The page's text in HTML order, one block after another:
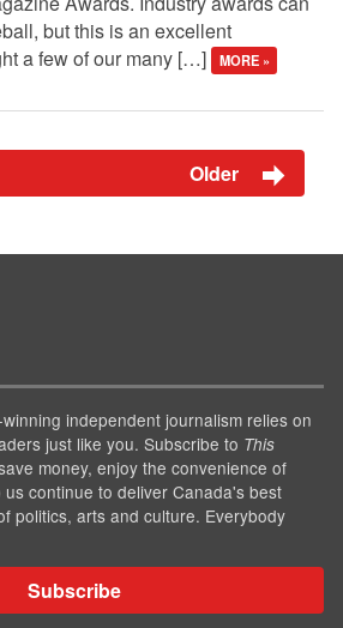
but this is an excellent
a few of our many […]
MORE »
Older
winning independent journalism relies on
just like you. Subscribe to This
money, enjoy the convenience of
continue to deliver Canada's best
politics, arts and culture. Everybody
Subscribe